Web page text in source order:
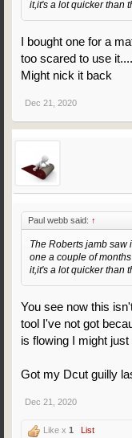
it,it's a lot quicker than
I bought one for a
too scared to use
Might nick it back
Dec 21, 2020
Paul webb said: ↑
The Roberts jamb saw
one a couple of
it,it's a lot quicker than
You see now this
tool I've not got
is flowing I might
Got my Dcut guilly
Dec 21, 2020
Like x 1 List